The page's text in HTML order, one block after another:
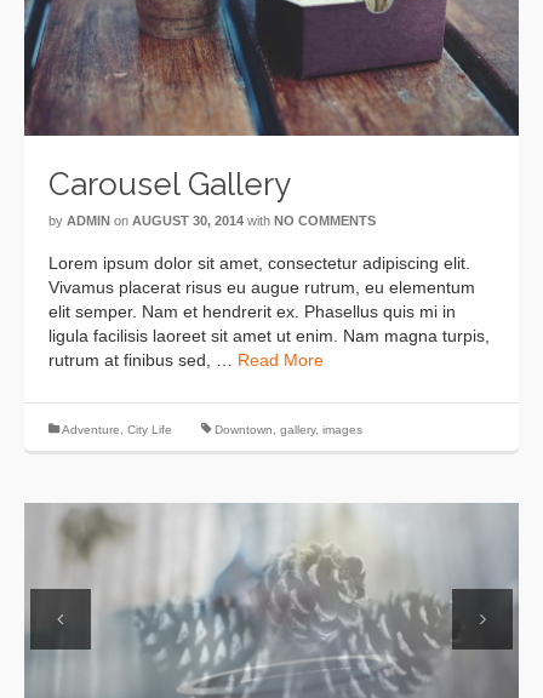
Carousel Gallery
by ADMIN on AUGUST 30, 2014 with NO COMMENTS
Lorem ipsum dolor sit amet, consectetur adipiscing elit.
Vivamus placerat risus eu augue rutrum, eu elementum
elit semper. Nam et hendrerit ex. Phasellus quis mi in
ligula facilisis laoreet sit amet ut enim. Nam magna turpis,
rutrum at finibus sed, … Read More
Adventure City Life Downtown gallery, images